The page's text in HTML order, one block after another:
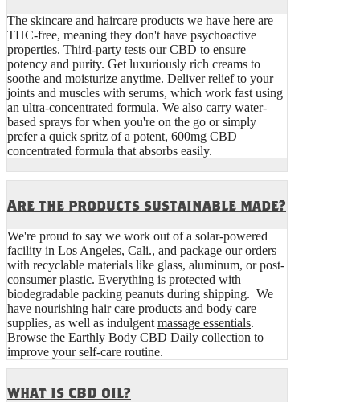
The skincare and haircare products we have here are
THC-free, meaning they don't have psychoactive
properties. Third-party tests our CBD to ensure
potency and purity. Get luxuriously rich creams to
soothe and moisturize anytime. Deliver relief to your
joints and muscles with serums, which work fast using
an ultra-concentrated formula. We also carry water-
based sprays for when you're on the go or simply
prefer a quick spritz of a potent, 600mg CBD
concentrated formula that absorbs easily.
Are the products sustainable made?
We're proud to say we work out of a solar-powered
facility in Los Angeles, Cali., and package our orders
with recyclable materials like glass, aluminum, or post-
consumer plastic. Everything is protected with
biodegradable packing peanuts during shipping. We
have nourishing hair care products and body care
supplies, as well as indulgent massage essentials.
Browse the Earthly Body CBD Daily collection to
improve your self-care routine.
What is CBD oil?